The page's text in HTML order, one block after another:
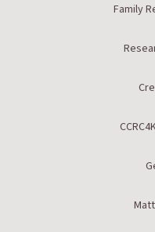
Family